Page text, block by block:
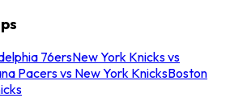
76ersNew York Knicks vs
Pacers vs New York KnicksBoston